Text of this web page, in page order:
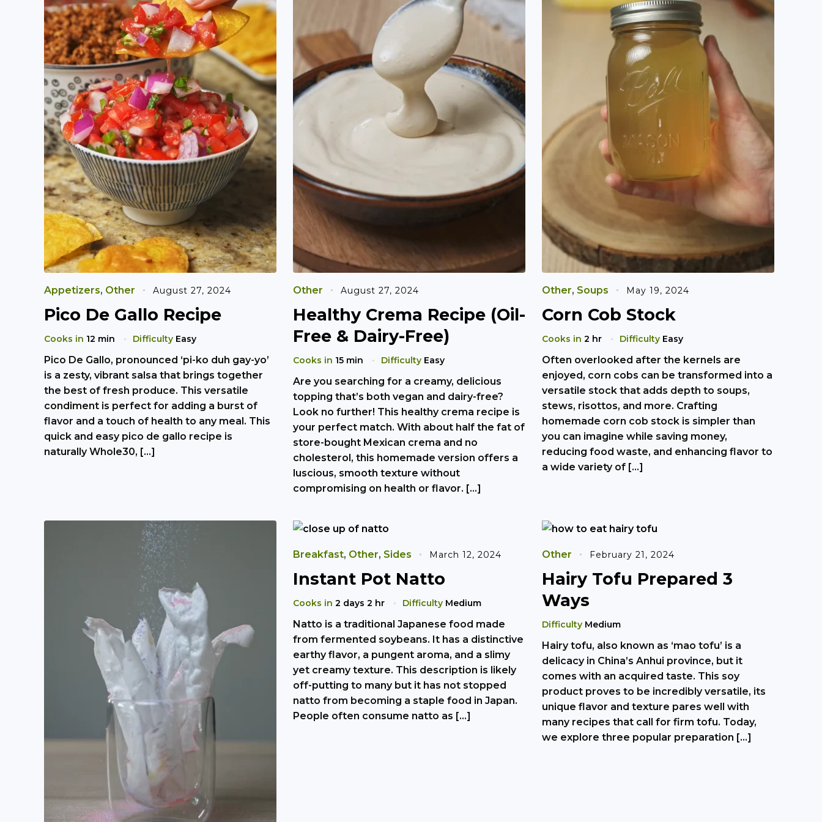
Appetizers, Other August 27, 2024
Pico De Gallo Recipe
Cooks in 12 min Difficulty Easy
Pico De Gallo, pronounced ‘pi-ko duh gay-yo’
is a zesty, vibrant salsa that brings together
the best of fresh produce. This versatile
condiment is perfect for adding a burst of
flavor and a touch of health to any meal. This
quick and easy pico de gallo recipe is
naturally Whole30, […]
Other August 27, 2024
Healthy Crema Recipe (Oil-
Free & Dairy-Free)
Cooks in 15 min Difficulty Easy
Are you searching for a creamy, delicious
topping that’s both vegan and dairy-free?
Look no further! This healthy crema recipe is
your perfect match. With about half the fat of
store-bought Mexican crema and no
cholesterol, this homemade version offers a
luscious, smooth texture without
compromising on health or flavor. […]
Other, Soups May 19, 2024
Corn Cob Stock
Cooks in 2 hr Difficulty Easy
Often overlooked after the kernels are
enjoyed, corn cobs can be transformed into a
versatile stock that adds depth to soups,
stews, risottos, and more. Crafting
homemade corn cob stock is simpler than
you can imagine while saving money,
reducing food waste, and enhancing flavor to
a wide variety of […]
Breakfast, Other, Sides March 12, 2024
Instant Pot Natto
Cooks in 2 days 2 hr Difficulty Medium
Natto is a traditional Japanese food made
from fermented soybeans. It has a distinctive
earthy flavor, a pungent aroma, and a slimy
yet creamy texture. This description is likely
off-putting to many but it has not stopped
natto from becoming a staple food in Japan.
People often consume natto as […]
Other February 21, 2024
Hairy Tofu Prepared 3
Ways
Difficulty Medium
Hairy tofu, also known as ‘mao tofu’ is a
delicacy in China’s Anhui province, but it
comes with an acquired taste. This soy
product proves to be incredibly versatile, its
unique flavor and texture pares well with
many recipes that call for firm tofu. Today,
we explore three popular preparation […]